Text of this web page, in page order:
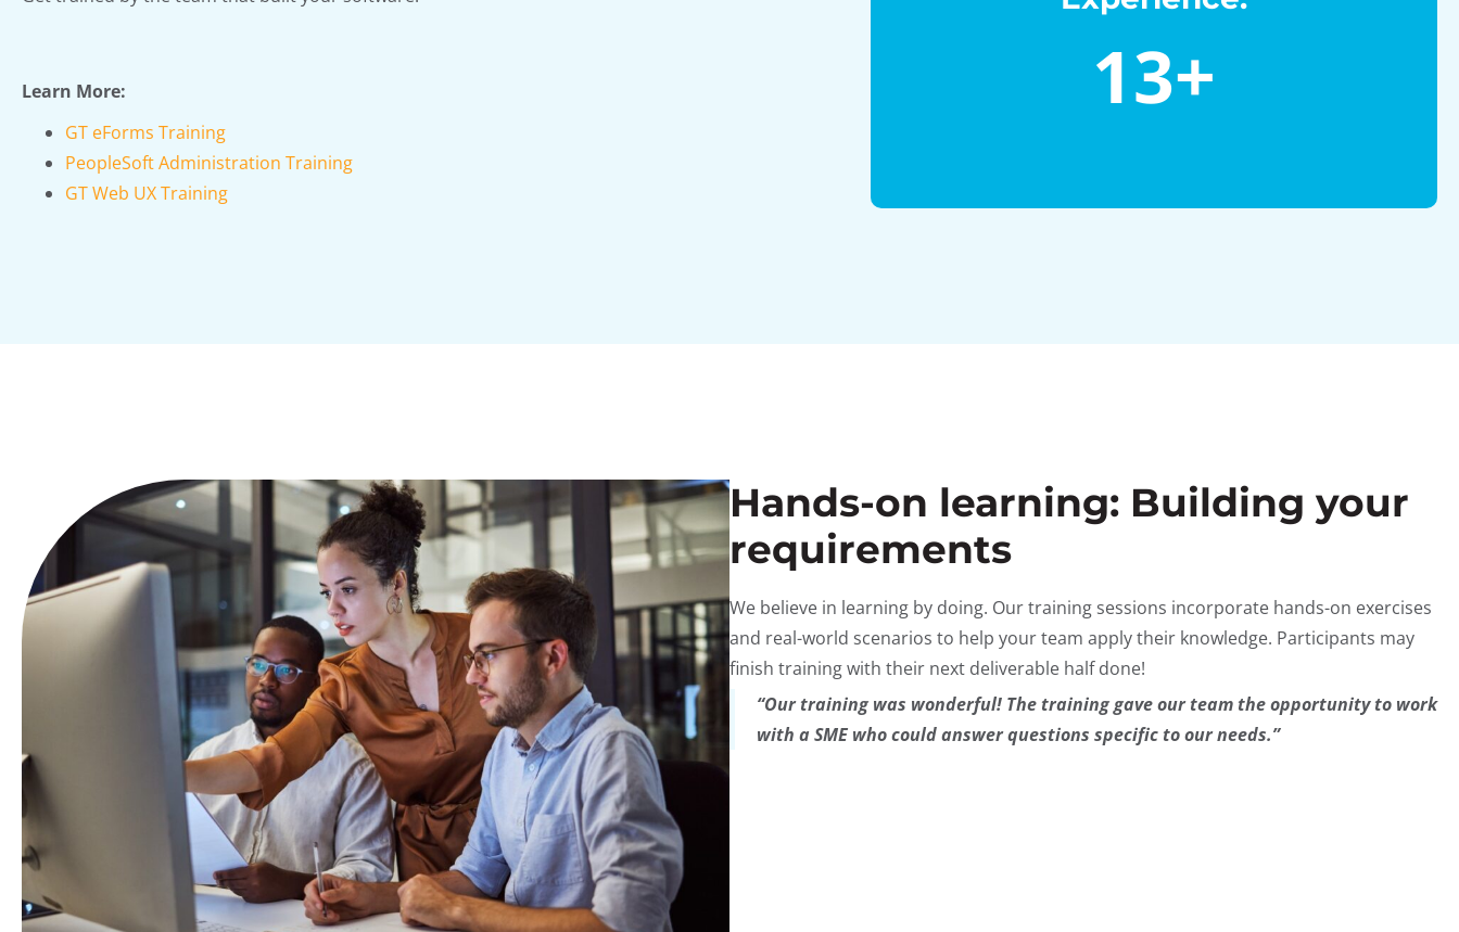
Learn More:
GT eForms Training
PeopleSoft Administration Training
GT Web UX Training
13+
Hands-on learning: Building your
requirements
We believe in learning by doing. Our training sessions incorporate hands-on exercises
and real-world scenarios to help your team apply their knowledge. Participants may
finish training with their next deliverable half done!
“Our training was wonderful! The training gave our team the opportunity to work
with a SME who could answer questions specific to our needs.”